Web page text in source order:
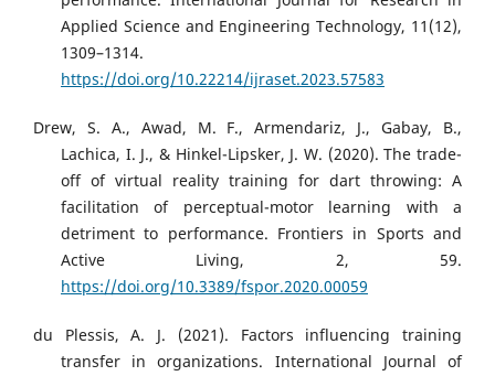
Applied Science and Engineering Technology, 11(12),
1309–1314.
https://doi.org/10.22214/ijraset.2023.57583
Drew, S. A., Awad, M. F., Armendariz, J., Gabay, B.,
Lachica, I. J., & Hinkel-Lipsker, J. W. (2020). The trade-
off of virtual reality training for dart throwing: A
facilitation of perceptual-motor learning with a
detriment to performance. Frontiers in Sports and
Active Living, 2, 59.
https://doi.org/10.3389/fspor.2020.00059
du Plessis, A. J. (2021). Factors influencing training
transfer in organizations. International Journal of